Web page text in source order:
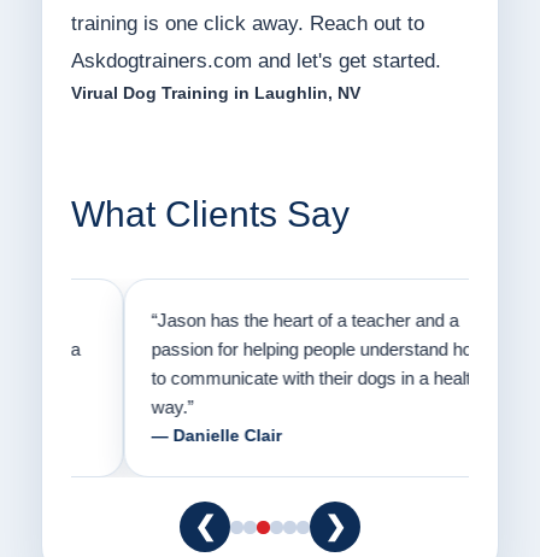
training is one click away. Reach out to
Askdogtrainers.com and let's get started.
Virual Dog Training in Laughlin, NV
What Clients Say
“Jason has the heart of a teacher and a
passion for helping people understand how
to communicate with their dogs in a healthy
— Danielle Clair
❮ ❯